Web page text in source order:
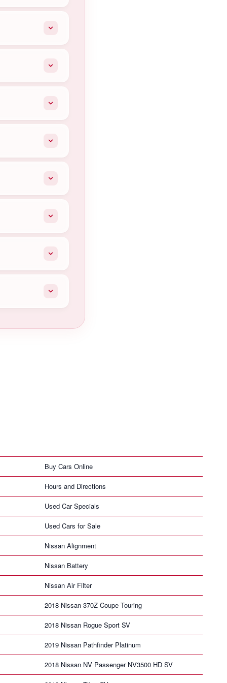
Buy Cars Online
Hours and Directions
Used Car Specials
Used Cars for Sale
Nissan Alignment
Nissan Battery
Nissan Air Filter
2018 Nissan 370Z Coupe Touring
2018 Nissan Rogue Sport SV
2019 Nissan Pathfinder Platinum
2018 Nissan NV Passenger NV3500 HD SV